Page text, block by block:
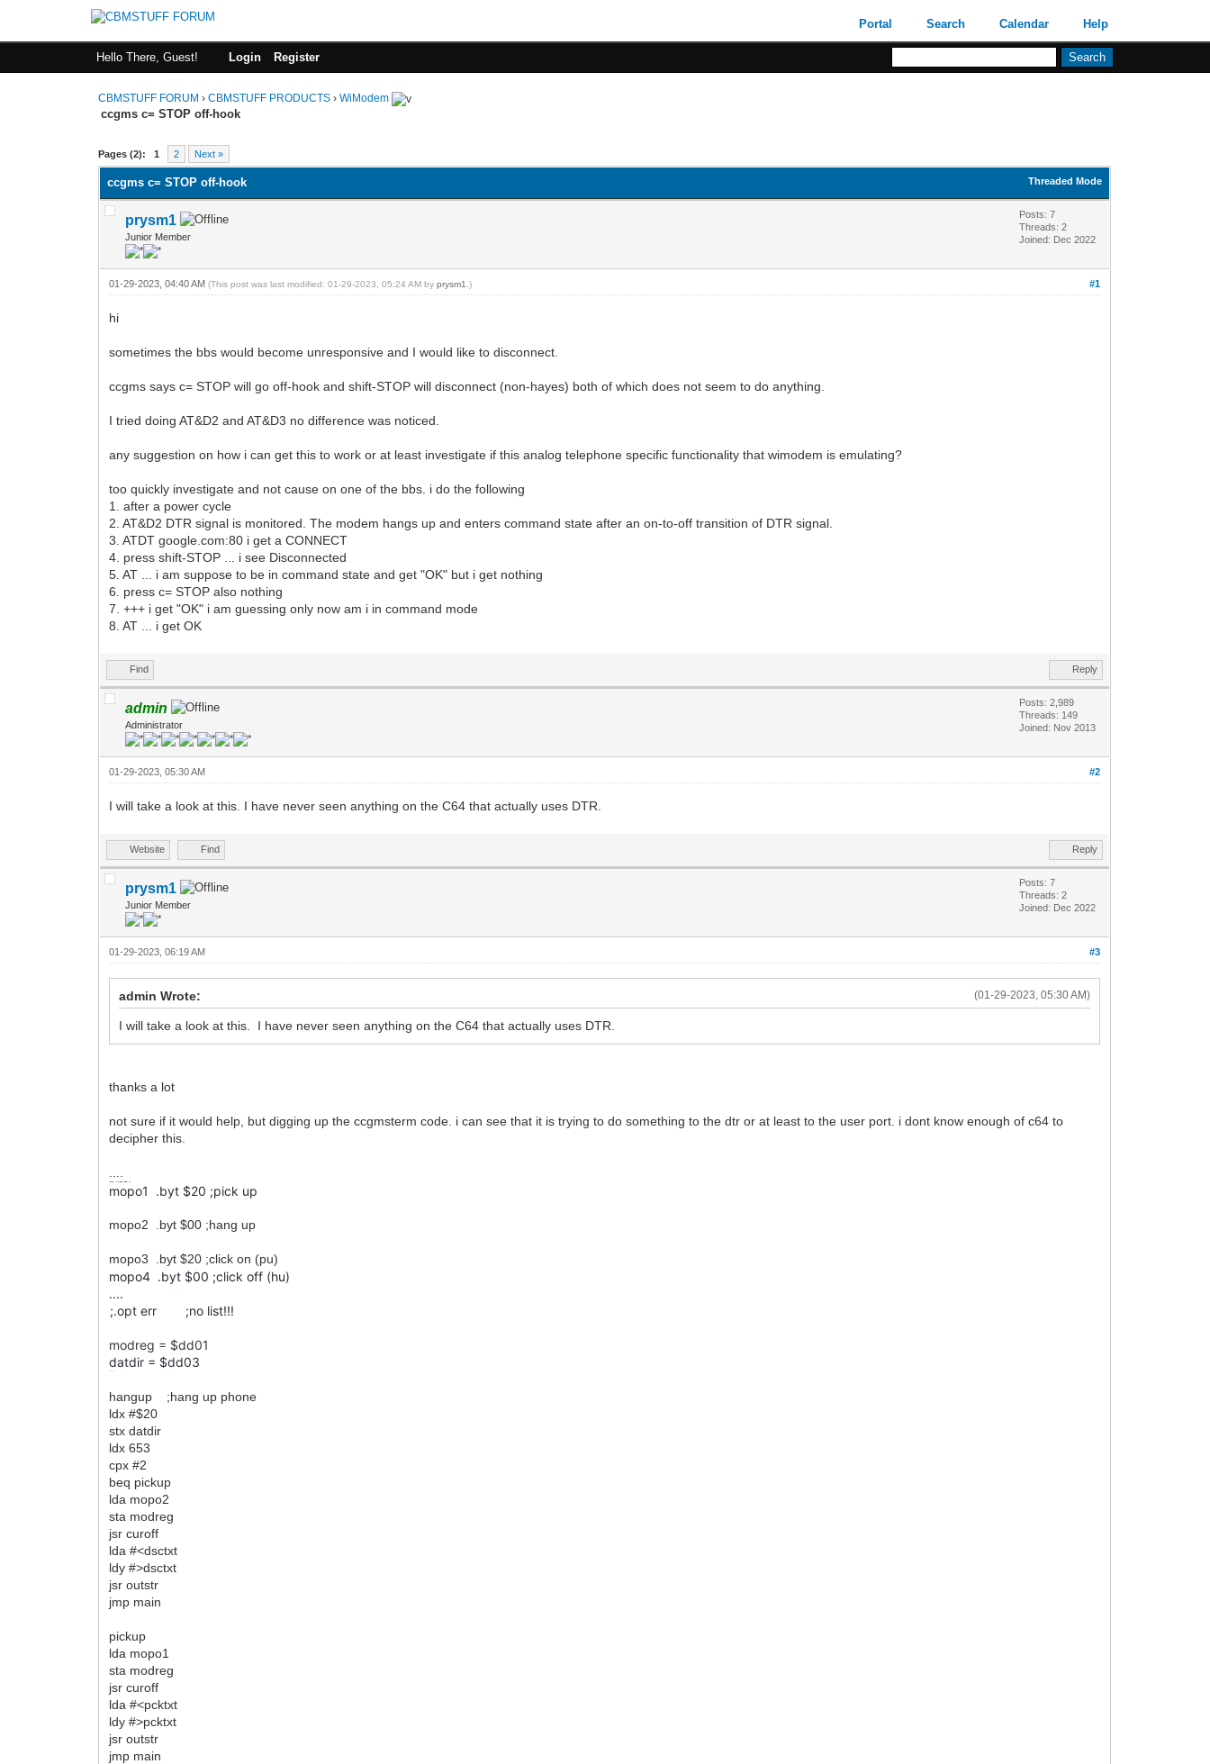
Portal Search Calendar Help
Hello There, Guest! Login Register
CBMSTUFF FORUM ›CBMSTUFF PRODUCTS ›WiModem
ccgms c= STOP off-hook
Pages (2): 1 2 Next »
Threaded Mode
ccgms c= STOP off-hook
prysm1
Junior Member
Posts: 7
Threads: 2
Joined: Dec 2022
#1
01-29-2023, 04:40 AM(This post was last modified: 01-29-2023, 05:24 AM byprysm1 .)
hi
sometimes the bbs would become unresponsive and I would like to disconnect.
ccgms says c= STOP will go off-hook and shift-STOP will disconnect (non-hayes) both of which does not seem to do anything.
I tried doing AT&D2 and AT&D3 no difference was noticed.
any suggestion on how i can get this to work or at least investigate if this analog telephone specific functionality that wimodem is emulating?
too quickly investigate and not cause on one of the bbs. i do the following
1. after a power cycle
2. AT&D2 DTR signal is monitored. The modem hangs up and enters command state after an on-to-off transition of DTR signal.
3. ATDT google.com:80 i get a CONNECT
4. press shift-STOP ... i see Disconnected
5. AT ... i am suppose to be in command state and get "OK" but i get nothing
6. press c= STOP also nothing
7. +++ i get "OK" i am guessing only now am i in command mode
8. AT ... i get OK
Find Reply
admin
Administrator
Posts: 2,989
Threads: 149
Joined: Nov 2013
#2
01-29-2023, 05:30 AM
I will take a look at this. I have never seen anything on the C64 that actually uses DTR.
Website Find Reply
prysm1
Junior Member
Posts: 7
Threads: 2
Joined: Dec 2022
#3
01-29-2023, 06:19 AM
(01-29-2023, 05:30 AM)
admin Wrote:
I will take a look at this. I have never seen anything on the C64 that actually uses DTR.
thanks a lot
not sure if it would help, but digging up the ccgmsterm code. i can see that it is trying to do something to the dtr or at least to the user port. i dont know enough of c64 to
decipher this.
mopo1 .byt $20 ;pick up
mopo2 .byt $00 ;hang up
mopo3 .byt $20 ;click on (pu)
mopo4 .byt $00 ;click off (hu)
....
;.opt err ;no list!!!
modreg = $dd01
datdir = $dd03
hangup ;hang up phone
ldx #$20
stx datdir
ldx 653
cpx #2
beq pickup
lda mopo2
sta modreg
jsr curoff
lda #<dsctxt
ldy #>dsctxt
jsr outstr
jmp main
pickup
lda mopo1
sta modreg
jsr curoff
lda #<pcktxt
ldy #>pcktxt
jsr outstr
jmp main